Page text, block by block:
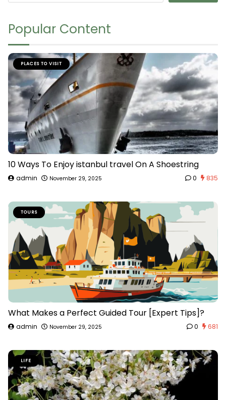
Popular Content
PLACES TO VISIT
10 Ways To Enjoy istanbul travel On A Shoestring
admin November 29, 2025 0 835
TOURS
What Makes a Perfect Guided Tour [Expert Tips]?
admin November 29, 2025 0 681
LIFE